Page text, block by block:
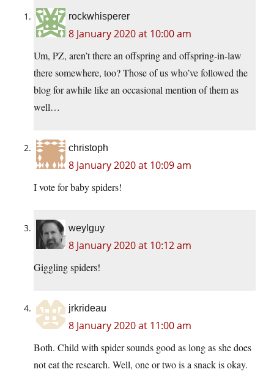
rockwhisperer
8 January 2020 at 10:00 am
Um, PZ, aren’t there an offspring and offspring-in-law
there somewhere, too? Those of us who’ve followed the
blog for awhile like an occasional mention of them as
well…
christoph
8 January 2020 at 10:09 am
I vote for baby spiders!
weylguy
8 January 2020 at 10:12 am
Giggling spiders!
jrkrideau
8 January 2020 at 11:00 am
Both. Child with spider sounds good as long as she does
not eat the research. Well, one or two is a snack is okay.